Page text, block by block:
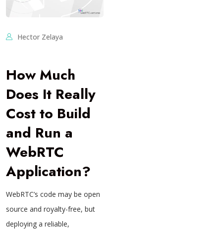
Hector Zelaya
How Much
Does It Really
Cost to Build
and Run a
WebRTC
Application?
WebRTC’s code may be open
source and royalty-free, but
deploying a reliable,